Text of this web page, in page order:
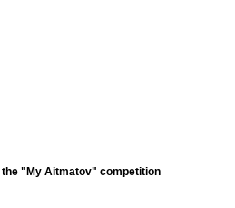
"My Aitmatov" competition